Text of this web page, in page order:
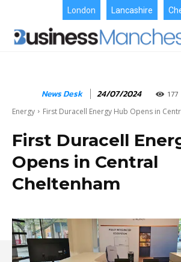
London Lancashire
News Desk 24/07/2024 177
Energy First Duracell Energy Hub Opens in
First Duracell
Opens in Central
Cheltenham